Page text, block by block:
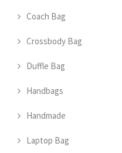
Coach Bag
Crossbody Bag
Duffle Bag
Handbags
Handmade
Laptop Bag